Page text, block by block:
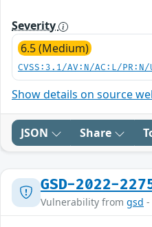
Severity
6.5 (Medium)
CVSS:3.1/AV:N/AC:L/
Show details on source
JSON Share
GSD-2022-
Vulnerability from gsd -